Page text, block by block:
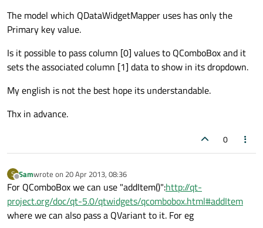
The model which QDataWidgetMapper uses has only the
Primary key value.
Is it possible to pass column [0] values to QComboBox and it
sets the associated column [1] data to show in its dropdown.
My english is not the best hope its understandable.
Thx in advance.
0
S
Offline
Samwrote on 20 Apr 2013, 08:36
last edited by
For QComboBox we can use "addItem()":http://qt-
project.org/doc/qt-5.0/qtwidgets/qcombobox.html#addItem
where we can also pass a QVariant to it. For eg